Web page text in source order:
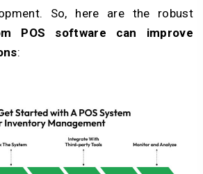
So, here are the robust
POS software can improve
: